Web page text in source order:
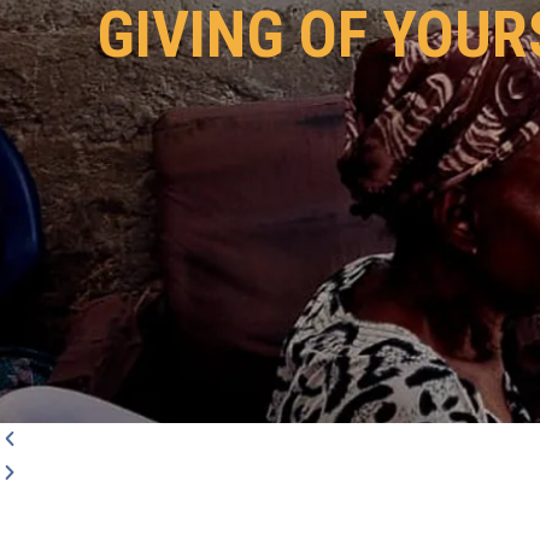
GIVING OF